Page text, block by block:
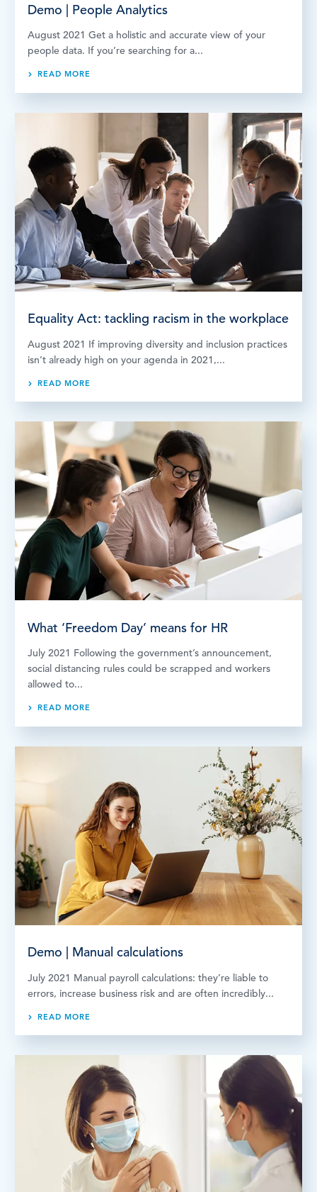
Demo | People Analytics
August 2021 Get a holistic and accurate view of your
people data. If you’re searching for a...
READ MORE
Equality Act: tackling racism in the workplace
August 2021 If improving diversity and inclusion practices
isn’t already high on your agenda in 2021,...
READ MORE
What ‘Freedom Day’ means for HR
July 2021 Following the government’s announcement,
social distancing rules could be scrapped and workers
allowed to...
READ MORE
Demo | Manual calculations
July 2021 Manual payroll calculations: they’re liable to
errors, increase business risk and are often incredibly...
READ MORE